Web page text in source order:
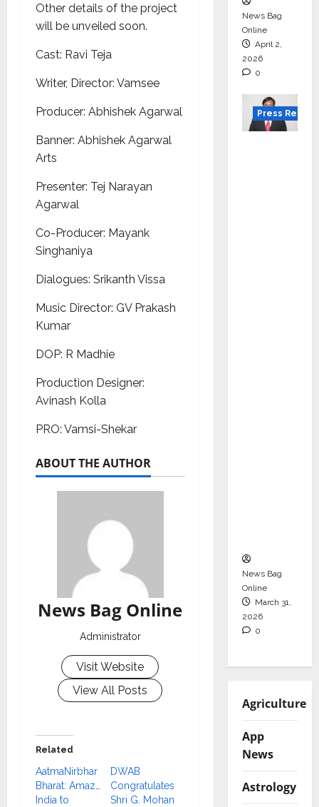
Other details of the project
will be unveiled soon.
Cast: Ravi Teja
Writer, Director: Vamsee
Producer: Abhishek Agarwal
Banner: Abhishek Agarwal
Arts
Presenter: Tej Narayan
Agarwal
Co-Producer: Mayank
Singhaniya
Dialogues: Srikanth Vissa
Music Director: GV Prakash
Kumar
DOP: R Madhie
Production Designer:
Avinash Kolla
PRO: Vamsi-Shekar
ABOUT THE AUTHOR
News Bag Online
Administrator
Visit Website
View All Posts
Related
AatmaNirbhar
Bharat: Amazon
India to
DWAB
Congratulates
Shri G. Mohan
News Bag
Online
April 2,
2026
0
Press
News Bag
Online
March 31,
2026
0
Agriculture
App
News
Astrology